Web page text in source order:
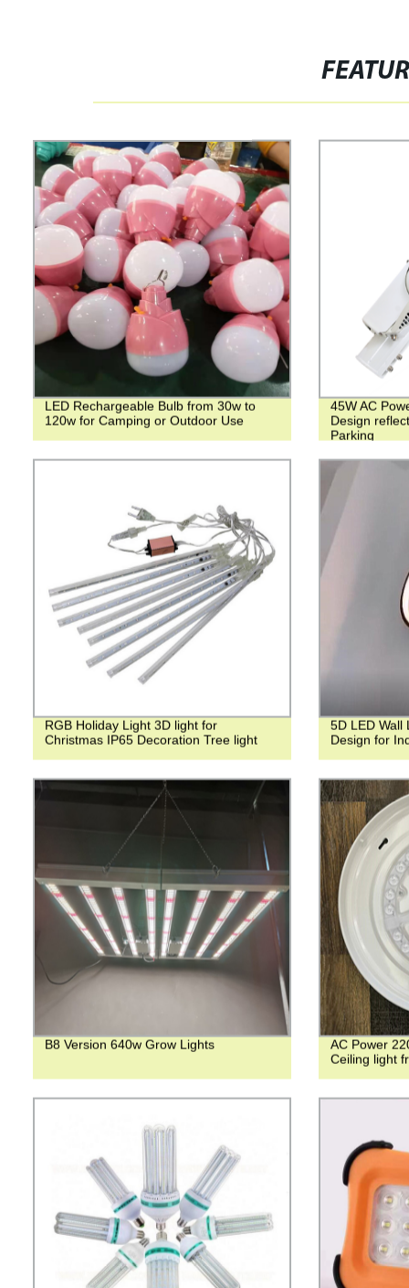
LED Rechargeable Bulb from 30w to
120w for Camping or Outdoor Use
45W AC
Design
Parking
RGB Holiday Light 3D light for
Christmas IP65 Decoration Tree light
5D LED Wall
Design for
B8 Version 640w Grow Lights
AC Power
Ceiling light